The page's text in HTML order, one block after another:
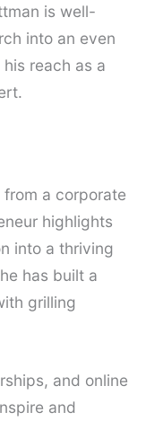
is well-
into an even
reach as a
from a corporate
highlights
into a thriving
has built a
grilling
and online
and